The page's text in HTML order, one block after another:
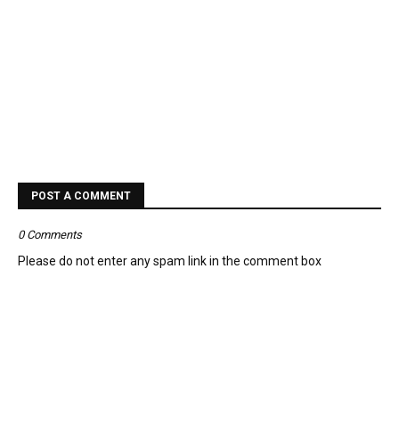
POST A COMMENT
0 Comments
Please do not enter any spam link in the comment box